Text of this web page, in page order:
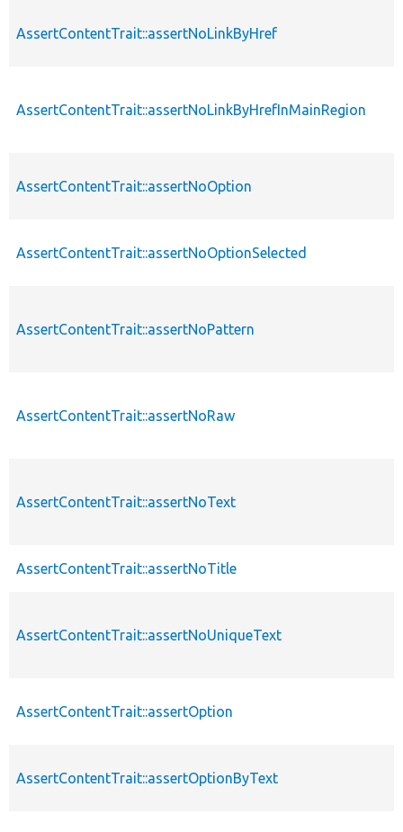
AssertContentTrait::assertNoLinkByHref
AssertContentTrait::assertNoLinkByHrefInMainRegion
AssertContentTrait::assertNoOption
AssertContentTrait::assertNoOptionSelected
AssertContentTrait::assertNoPattern
AssertContentTrait::assertNoRaw
AssertContentTrait::assertNoText
AssertContentTrait::assertNoTitle
AssertContentTrait::assertNoUniqueText
AssertContentTrait::assertOption
AssertContentTrait::assertOptionByText